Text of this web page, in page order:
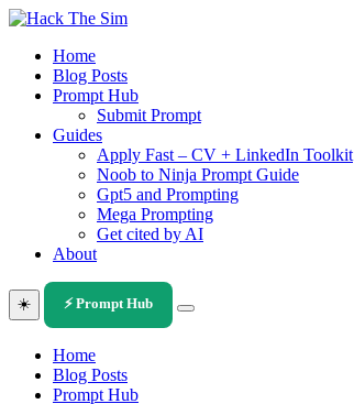
Skip
contentHome
Blog Posts
Prompt Hub
Submit Prompt
Guides
Apply Fast – CV + LinkedIn Toolkit
Noob to Ninja Prompt Guide
Gpt5 and Prompting
Mega Prompting
Get cited by AI
About
☀️ ⚡ Prompt Hub
Home
Blog Posts
Prompt Hub